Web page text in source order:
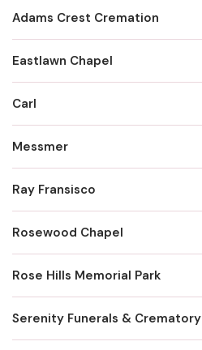
Adams Crest Cremation
Eastlawn Chapel
Carl
Messmer
Ray Fransisco
Rosewood Chapel
Rose Hills Memorial Park
Serenity Funerals & Crematory